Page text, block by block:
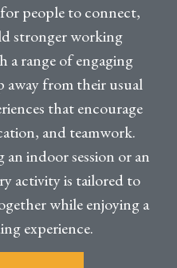
people to connect,
stronger working
a range of engaging
away from their usual
that encourage
and teamwork.
indoor session or an
activity is tailored to
while enjoying a
experience.